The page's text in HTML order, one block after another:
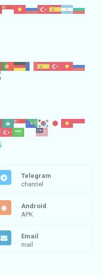
Telegram
channel
Android
APK
Email
mail